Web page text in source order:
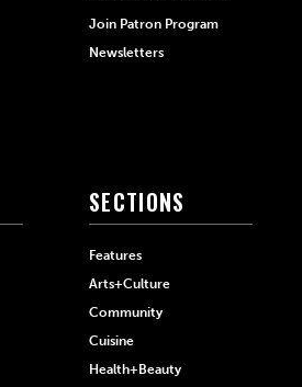
Join Patron Program
Newsletters
SECTIONS
Features
Arts+Culture
Community
Cuisine
Health+Beauty